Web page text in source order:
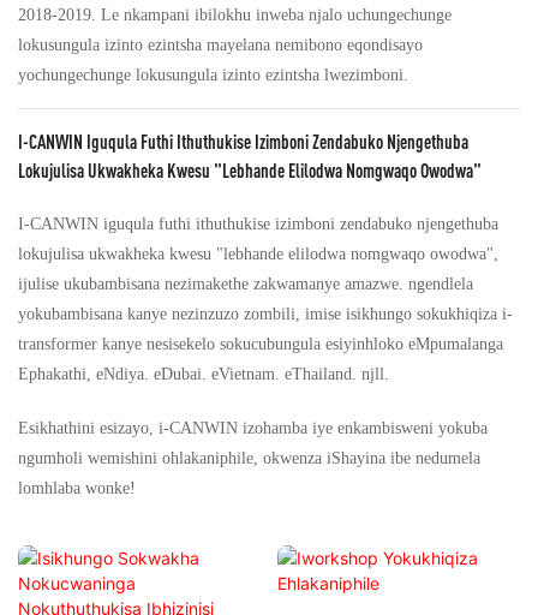
2018-2019. Le nkampani ibilokhu inweba njalo uchungechunge
lokusungula izinto ezintsha mayelana nemibono eqondisayo
yochungechunge lokusungula izinto ezintsha lwezimboni.
I-CANWIN Iguqula Futhi Ithuthukise Izimboni Zendabuko Njengethuba
Lokujulisa Ukwakheka Kwesu "lebhande Elilodwa Nomgwaqo Owodwa"
I-CANWIN iguqula futhi ithuthukise izimboni zendabuko njengethuba
lokujulisa ukwakheka kwesu "lebhande elilodwa nomgwaqo owodwa",
ijulise ukubambisana nezimakethe zakwamanye amazwe. ngendlela
yokubambisana kanye nezinzuzo zombili, imise isikhungo sokukhiqiza i-
transformer kanye nesisekelo sokucubungula esiyinhloko eMpumalanga
Ephakathi, eNdiya. eDubai. eVietnam. eThailand. njll.
Esikhathini esizayo, i-CANWIN izohamba iye enkambisweni yokuba
ngumholi wemishini ohlakaniphile, okwenza iShayina ibe nedumela
lomhlaba wonke!